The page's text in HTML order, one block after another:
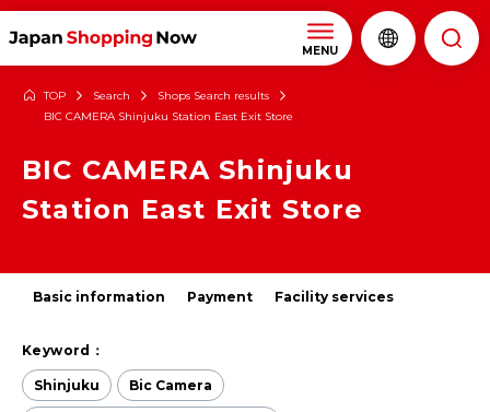
MENU
TOP Search
Shops Search results
BIC CAMERA Shinjuku Station East Exit Store
BIC CAMERA Shinjuku
Station East Exit Store
Basic information Payment Facility services
Keyword：
Shinjuku Bic Camera